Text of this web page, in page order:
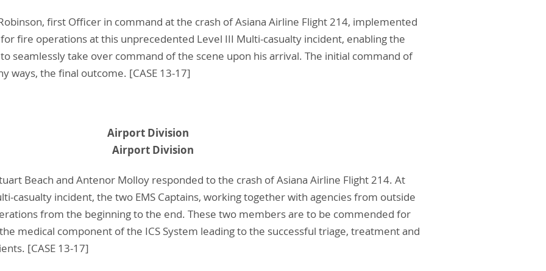
first Officer in command at the crash of Asiana Airline Flight 214, implemented
fire operations at this unprecedented Level III Multi-casualty incident, enabling the
seamlessly take over command of the scene upon his arrival. The initial command of
ways, the final outcome. [CASE 13-17]
Beach Airport Division
Molloy Airport Division
Beach and Antenor Molloy responded to the crash of Asiana Airline Flight 214. At
casualty incident, the two EMS Captains, working together with agencies from outside
from the beginning to the end. These two members are to be commended for
medical component of the ICS System leading to the successful triage, treatment and
[CASE 13-17]